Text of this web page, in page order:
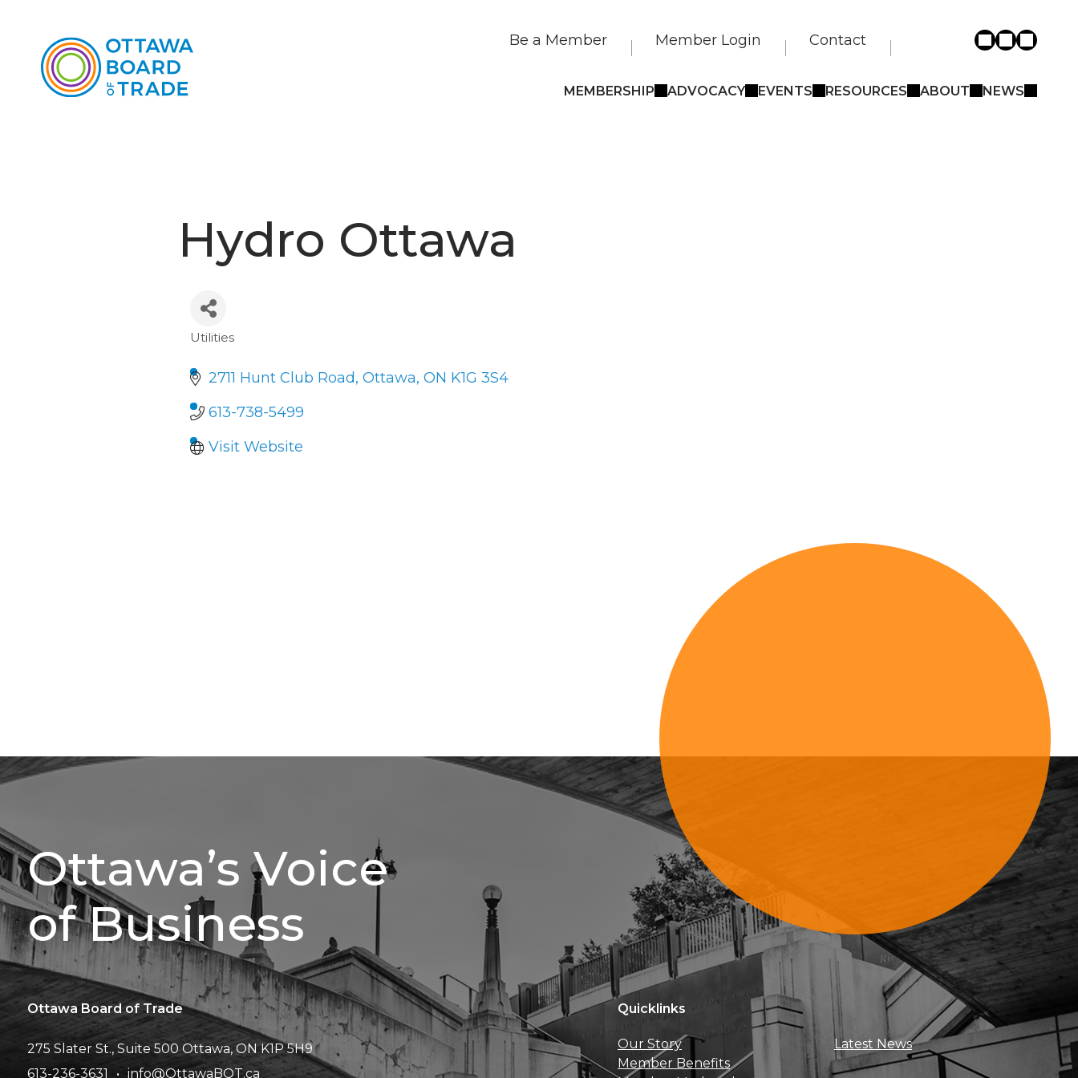
Be a Member Member Login Contact
MEMBERSHIP ADVOCACY EVENTS RESOURCES ABOUT NEWS
Hydro Ottawa
Categories
Utilities
2711 Hunt Club Road Ottawa ON K1G 3S4
613-738-5499
Visit Website
Sign Up For Updates
Ottawa’s Voice
of Business
Quicklinks
Our Story
Member Benefits
Latest News
Ottawa Board of Trade
275 Slater St., Suite 500 Ottawa, ON K1P 5H9
613-236-3631
info@OttawaBOT.ca